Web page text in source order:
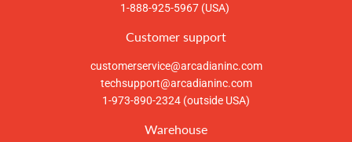
1-888-925-5967 (USA)
Customer support
customerservice@arcadianinc.com
techsupport@arcadianinc.com
1-973-890-2324 (outside USA)
Warehouse